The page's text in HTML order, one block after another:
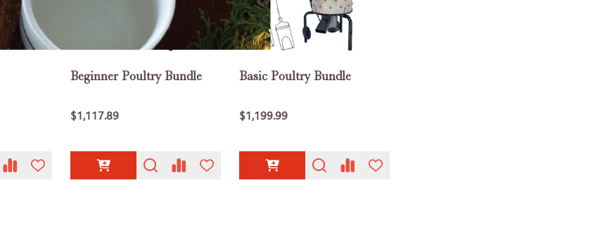
Beginner Poultry Bundle
$1,117.89
Basic Poultry Bundle
$1,199.99